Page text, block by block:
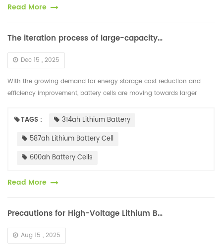
Read More
The iteration process of large-capacity battery cells is rapidly developing
Dec 15 , 2025
With the growing demand for energy storage cost reduction and
efficiency improvement, battery cells are moving towards larger
500Ah+...
TAGS :
314ah Lithium Battery
587ah Lithium Battery Cell
600ah Battery Cells
Read More
Precautions for High-Voltage Lithium Batteries
Aug 15 , 2025